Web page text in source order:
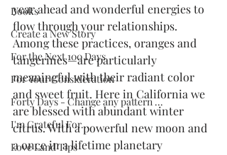
Books
Create a New Story
For the Next 100 Days
For Your Consideration
Forty Days - Change any pattern ...
I'm Grateful For...
Love Land Tips
year ahead and wonderful energies to
flow through your relationships.
Among these practices, oranges and
tangerines—are particularly
meaningful with their radiant color
and sweet fruit. Here in California we
are blessed with abundant winter
citrus. With a powerful new moon and
a once in a lifetime planetary